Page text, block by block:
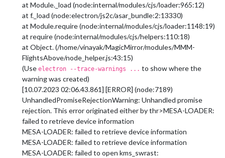
at Module._load (node:internal/modules/cjs/loader:965:12)
at f._load (node:electron/js2c/asar_bundle:2:13330)
at Module.require (node:internal/modules/cjs/loader:1148:19)
at require (node:internal/modules/cjs/helpers:110:18)
at Object. (/home/vinayak/MagicMirror/modules/MMM-
FlightsAbove/node_helper.js:43:15)
(Use electron --trace-warnings ... to show where the
warning was created)
[10.07.2023 02:06.43.861] [ERROR] (node:7189)
UnhandledPromiseRejectionWarning: Unhandled promise
rejection. This error originated either by thr>MESA-LOADER:
failed to retrieve device information
MESA-LOADER: failed to retrieve device information
MESA-LOADER: failed to retrieve device information
MESA-LOADER: failed to open kms_swrast: